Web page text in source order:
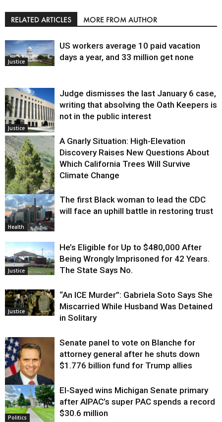
RELATED ARTICLES MORE FROM AUTHOR
Justice
US workers average 10 paid vacation
days a year, and 33 million get none
Justice
Judge dismisses the last January 6 case,
writing that absolving the Oath Keepers is
not in the public interest
Environment
A Gnarly Situation: High-Elevation
Discovery Raises New Questions About
Which California Trees Will Survive
Climate Change
Health
The first Black woman to lead the CDC
will face an uphill battle in restoring trust
Justice
He’s Eligible for Up to $480,000 After
Being Wrongly Imprisoned for 42 Years.
The State Says No.
Justice
“An ICE Murder”: Gabriela Soto Says She
Miscarried While Husband Was Detained
in Solitary
Justice
Senate panel to vote on Blanche for
attorney general after he shuts down
$1.776 billion fund for Trump allies
Politics
El-Sayed wins Michigan Senate primary
after AIPAC’s super PAC spends a record
$30.6 million